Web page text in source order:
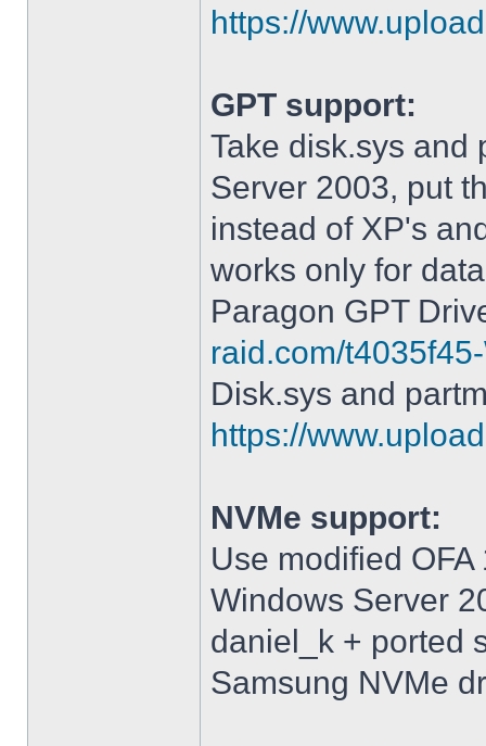
https://
GPT support:
Take disk.sys and
Server 2003, put
instead of XP's
works only for
Paragon GPT
raid.com/
Disk.sys and
https://
NVMe support:
Use modified
Windows Server
daniel_k + ported
Samsung NVMe